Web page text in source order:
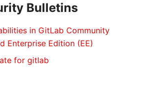
Bulletins
in GitLab Community
Enterprise Edition (EE)
for gitlab